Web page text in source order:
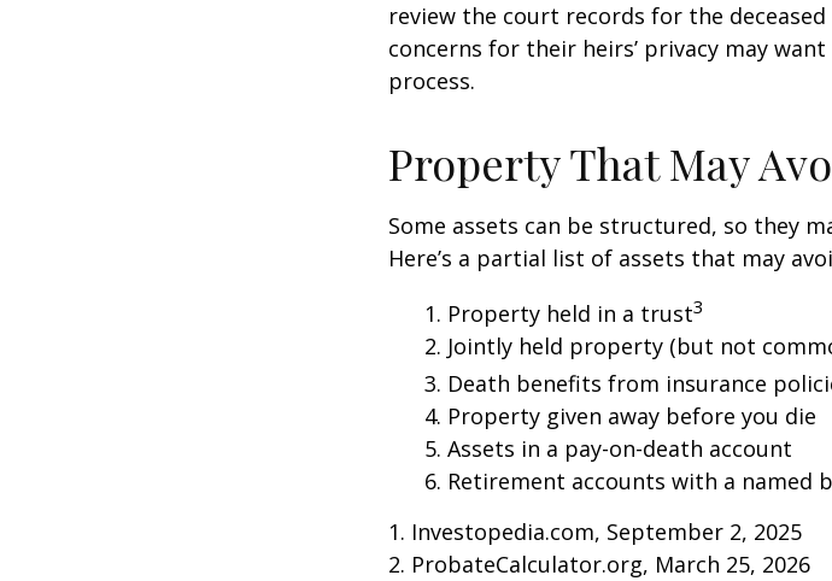
review the court records for the deceased
concerns for their heirs’ privacy may
process.
Property That May
Some assets can be structured, so they
Here’s a partial list of assets that may
1. Property held in a trust3
2. Jointly held property (but not
3. Death benefits from insurance
4. Property given away before you die
5. Assets in a pay-on-death account
6. Retirement accounts with a named
1. Investopedia.com, September 2, 2025
2. ProbateCalculator.org, March 25, 2026